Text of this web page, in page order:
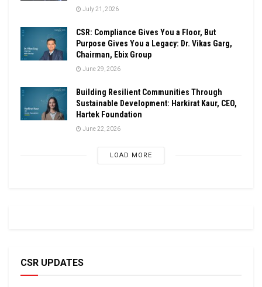
July 21, 2026
CSR: Compliance Gives You a Floor, But
Purpose Gives You a Legacy: Dr. Vikas Garg,
Chairman, Ebix Group
June 29, 2026
Building Resilient Communities Through
Sustainable Development: Harkirat Kaur, CEO,
Hartek Foundation
June 22, 2026
LOAD MORE
CSR UPDATES